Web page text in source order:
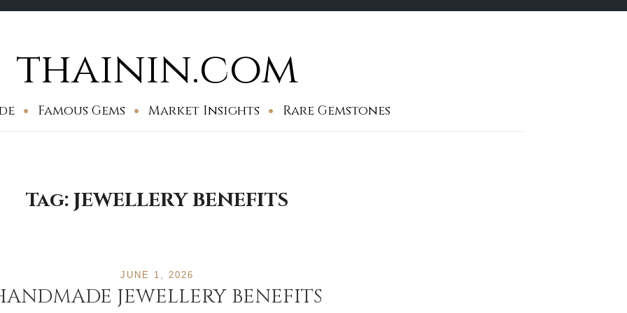
thainin.com
Famous Gems Market Insights Rare Gemstones
Tag:JEWELLERY BENEFITS
JUNE 1, 2026
JEWELLERY BENEFITS